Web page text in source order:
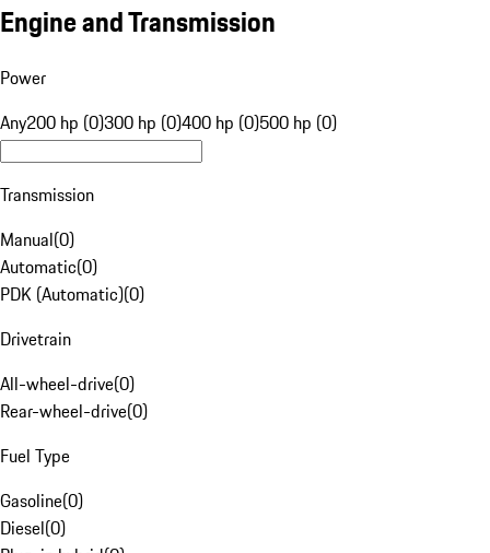
Engine and Transmission
Power
Any200 hp (0)300 hp (0)400 hp (0)500 hp (0)
Transmission
Manual(0)
Automatic(0)
PDK (Automatic)(0)
Drivetrain
All-wheel-drive(0)
Rear-wheel-drive(0)
Fuel Type
Gasoline(0)
Diesel(0)